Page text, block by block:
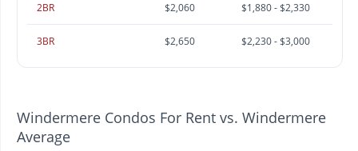
2BR $2,060 $1,880 - $2,330
3BR $2,650 $2,230 - $3,000
Windermere Condos For Rent vs. Windermere
Average